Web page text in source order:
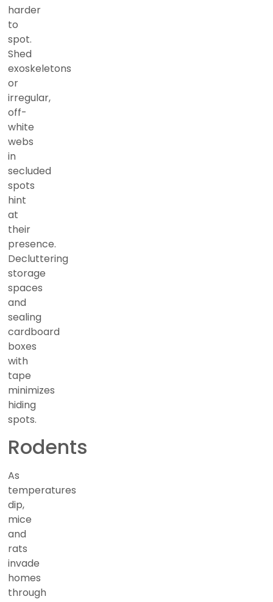
harder
to
spot.
Shed
exoskeletons
or
irregular,
off-
white
webs
in
secluded
spots
hint
at
their
presence.
Decluttering
storage
spaces
and
sealing
cardboard
boxes
with
tape
minimizes
hiding
spots.
Rodents
As
temperatures
dip,
mice
and
rats
invade
homes
through